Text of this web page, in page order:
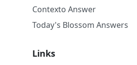
Contexto Answer
Today's Blossom Answers
Links